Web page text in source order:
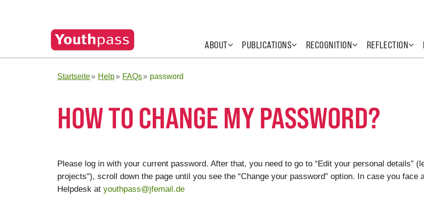
ABOUT PUBLICATIONS RECOGNITION REFLECTION
Startseite Help FAQs password
HOW TO CHANGE MY PASSWORD?
Please log in with your current password. After that, you need to go to “Edit your personal details”
projects"), scroll down the page until you see the “Change your password” option. In case you face
Helpdesk at youthpass@jfemail.de